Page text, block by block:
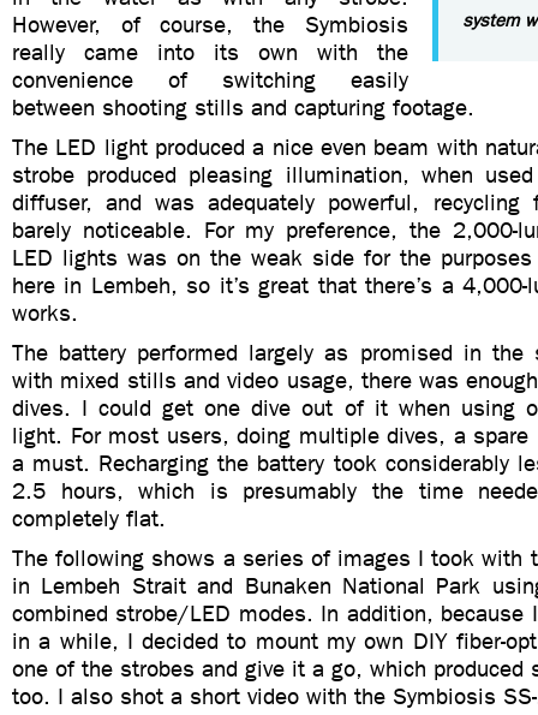
system
However, of course, the Symbiosis
really came into its own with the
convenience of switching easily
between shooting stills and capturing footage.
The LED light produced a nice even beam with
strobe produced pleasing illumination, when
diffuser, and was adequately powerful,
barely noticeable. For my preference, the 2,000-
LED lights was on the weak side for the
here in Lembeh, so it’s great that there’s a
works.
The battery performed largely as promised in the
with mixed stills and video usage, there was
dives. I could get one dive out of it when using
light. For most users, doing multiple dives, a spare
a must. Recharging the battery took considerably
2.5 hours, which is presumably the time
completely flat.
The following shows a series of images I took with
in Lembeh Strait and Bunaken National Park
combined strobe/LED modes. In addition, because
in a while, I decided to mount my own DIY fiber-
one of the strobes and give it a go, which produced
too. I also shot a short video with the Symbiosis